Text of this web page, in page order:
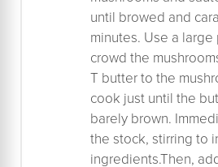
until browed and
minutes. Use a large
crowd the
T butter to the
cook just until the
barely brown.
the stock, stirring to
ingredients.Then,